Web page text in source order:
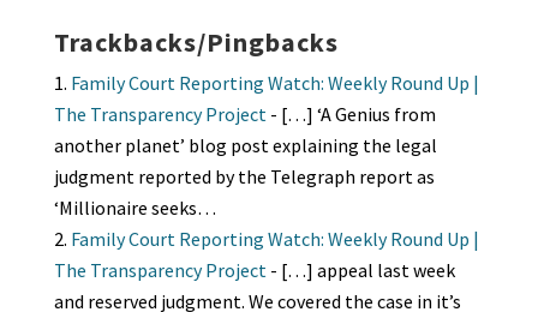
k
n
dl
y
n
Trackbacks/Pingbacks
Family Court Reporting Watch: Weekly Round Up |
The Transparency Project- […] ‘A Genius from
another planet’ blog post explaining the legal
judgment reported by the Telegraph report as
‘Millionaire seeks…
Family Court Reporting Watch: Weekly Round Up |
The Transparency Project- […] appeal last week
and reserved judgment. We covered the case in it’s